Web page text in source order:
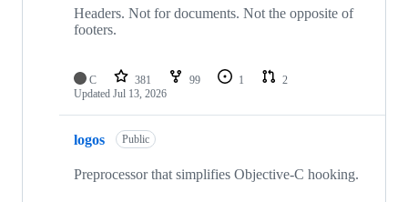
Headers. Not for documents. Not the opposite of
footers.
C 381 99 1
2
Updated Jul 13, 2026
logos Public
Preprocessor that simplifies Objective-C hooking.